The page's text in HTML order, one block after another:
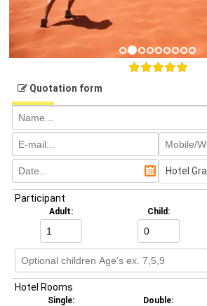
Quotation form
Hotel
Participant
Adult: Child:
Hotel Rooms
Single: Double: